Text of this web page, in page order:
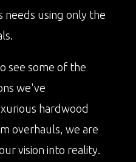
needs using only the
see some of the
we've
hardwood
overhauls, we are
vision into reality.